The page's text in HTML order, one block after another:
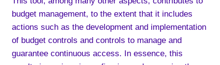
budget management, to the extent that it includes
actions such as the development and implementation
of budget controls and controls to manage and
guarantee continuous access. In essence, this